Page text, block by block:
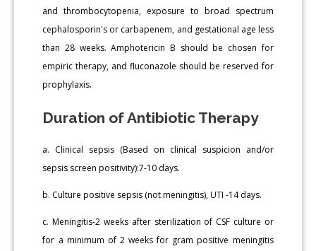
and thrombocytopenia, exposure to broad spectrum
cephalosporin's or carbapenem, and gestational age less
than 28 weeks. Amphotericin B should be chosen for
empiric therapy, and fluconazole should be reserved for
prophylaxis.
Duration of Antibiotic Therapy
a. Clinical sepsis (Based on clinical suspicion and/or
sepsis screen positivity):7-10 days.
b. Culture positive sepsis (not meningitis), UTI -14 days.
c. Meningitis-2 weeks after sterilization of CSF culture or
for a minimum of 2 weeks for gram positive meningitis